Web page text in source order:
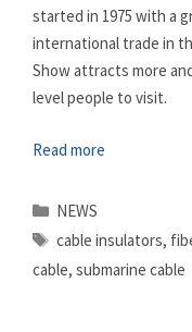
started in 1975 with a
international trade in
Show attracts more
level people to visit.
Read more
Categories
NEWS
Tags
cable insulators,
cable, submarine cable